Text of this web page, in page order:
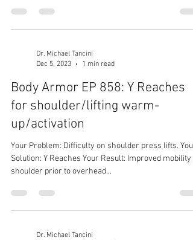
Dr. Michael Tancini
Dec 5, 2023
1 min read
Body Armor EP 858: Y Reaches
for shoulder/lifting warm-
up/activation
Your Problem: Difficulty on shoulder press lifts. Your
Solution: Y Reaches Your Result: Improved mobility
shoulder prior to overhead...
Dr. Michael Tancini